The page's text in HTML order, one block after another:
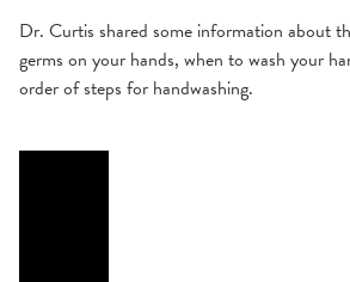
Dr. Curtis shared some information about
germs on your hands, when to wash your
order of steps for handwashing.